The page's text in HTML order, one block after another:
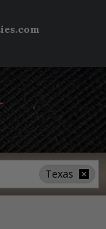
Texas